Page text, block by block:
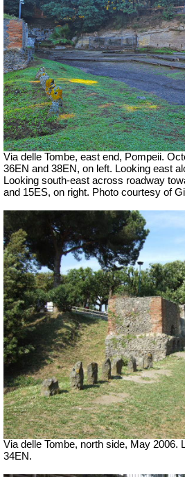
Via delle Tombe, east end, Pompeii.
36EN and 38EN, on left. Looking east
Looking south-east across roadway
and 15ES, on right. Photo courtesy of
Via delle Tombe, north side, May 2006.
34EN.